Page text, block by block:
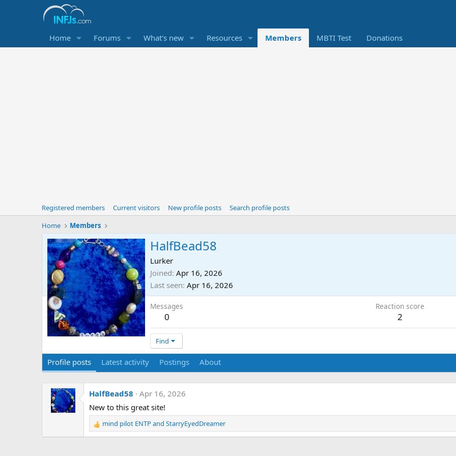
Home Forums What's new Resources Members MBTI Test Donations
Registered members Current visitors New profile posts
Search profile posts
Home
Members
HalfBead58
Lurker
Joined Apr 16, 2026
Last seen Apr 16, 2026
Messages
0
Reaction score
2
Find
Profile posts Latest activity Postings About
HalfBead58
Apr 16, 2026
New to this great site!
R
e
mind pilot ENTPand StarryEyedDreamer